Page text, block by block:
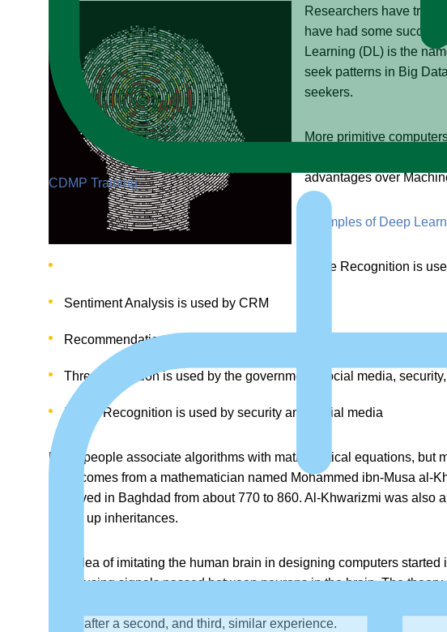
CDMP Training
Researchers have tried
have had some
Learning (DL) is the
seek patterns in Big
seekers.
More primitive
a secondary layer of
advantages over
Examples of Deep
Voice Recognition is
Sentiment Analysis is used by CRM
Recommendation Engines are used by E-Commerce, the media,
Threat Detection is used by the government, social media,
Facial Recognition is used by security and social media
Many people associate algorithms with mathematical equations, but
word comes from a mathematician named Mohammed ibn-Musa
and lived in Baghdad from about 770 to 860. Al-Khwarizmi was
divide up inheritances.
The idea of imitating the human brain in designing computers
place using signals passed between neurons in the brain. The
better after a second, and third, similar experience.